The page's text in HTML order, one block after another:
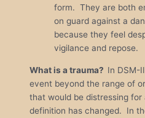
form. They are both
on guard against a
because they feel
vigilance and repose.
What is a trauma? In DSM-
event beyond the range of
that would be distressing
definition has changed. In